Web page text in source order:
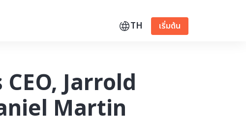
TH เริ่มต้น
Jarrold
Martin